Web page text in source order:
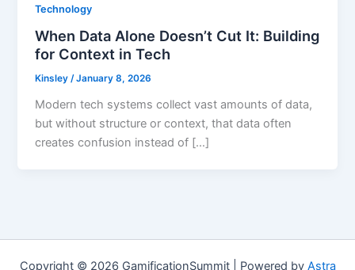
Technology
When Data Alone Doesn’t Cut It: Building
for Context in Tech
Kinsley/January 8, 2026
Modern tech systems collect vast amounts of data,
but without structure or context, that data often
creates confusion instead of […]
Copyright © 2026 GamificationSummit | Powered by Astra